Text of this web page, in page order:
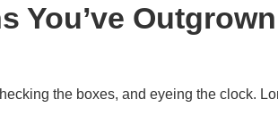
You’ve
the boxes, and eyeing the clock.